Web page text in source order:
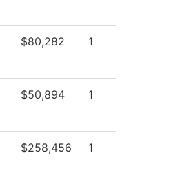
$80,282 1
$50,894 1
$258,456 1